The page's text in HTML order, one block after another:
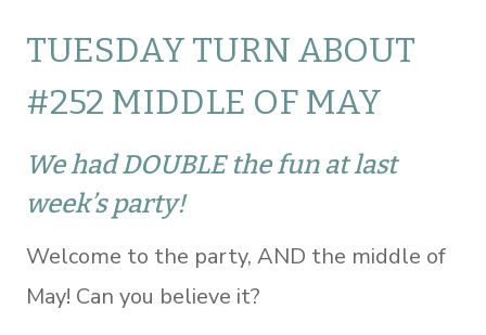
TUESDAY TURN ABOUT
#252 MIDDLE OF MAY
We had DOUBLE the fun at last
week’s party!
Welcome to the party, AND the middle of
May! Can you believe it?